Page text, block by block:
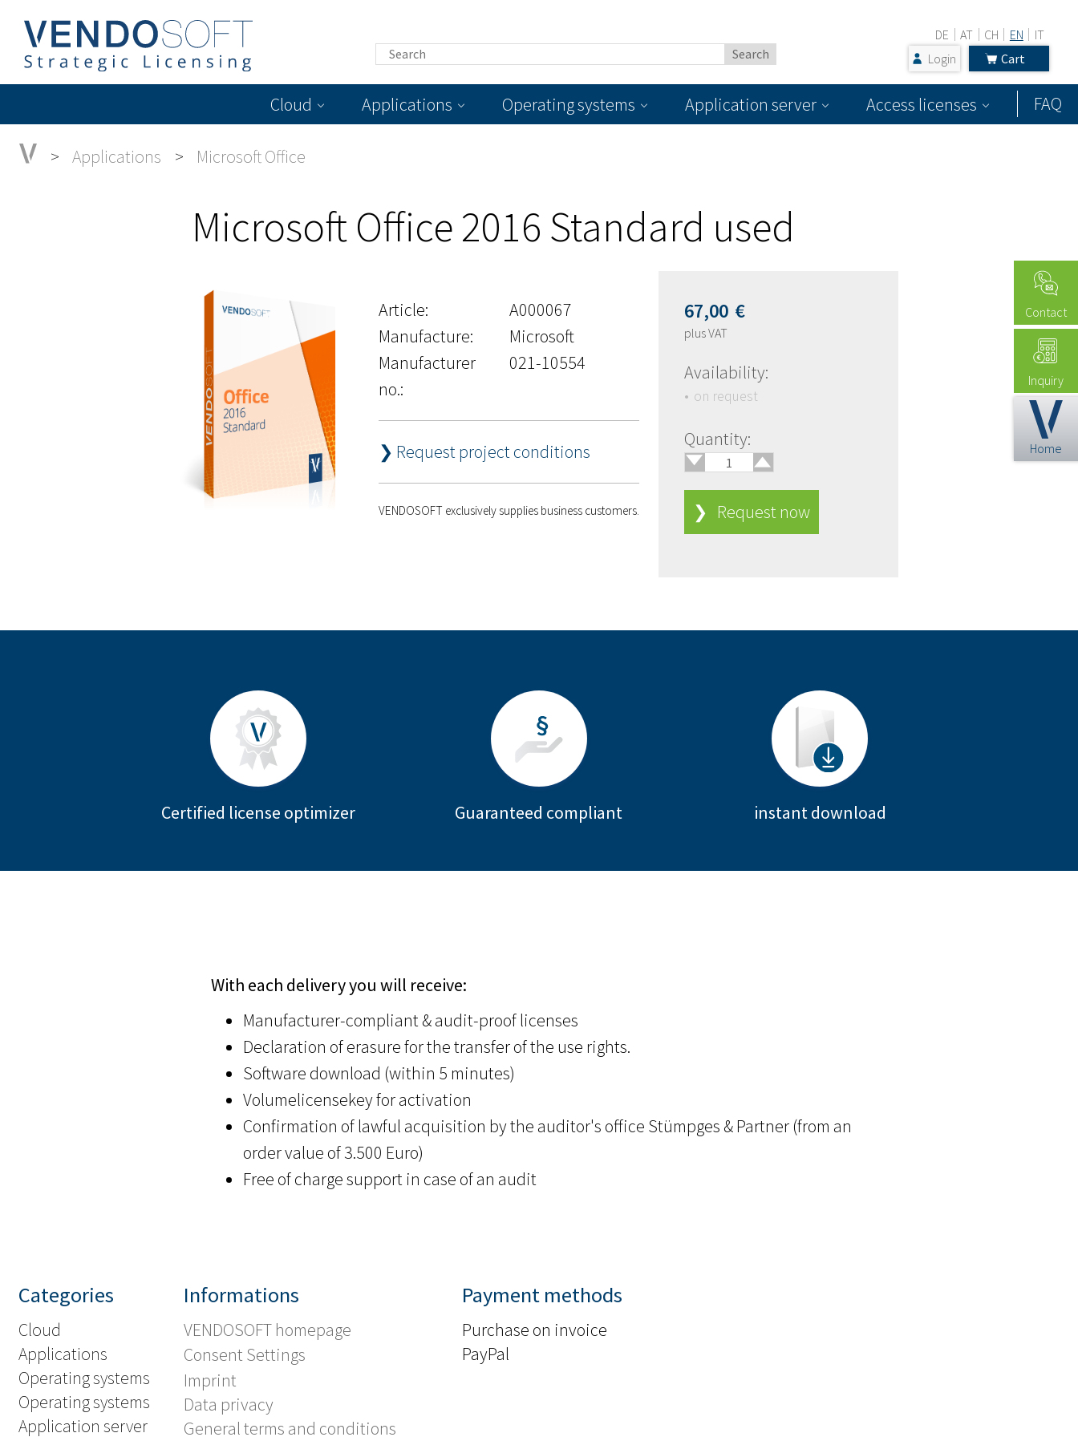
DE AT CH EN
IT
Login
Cart
Cloud Applications Operating systems Application server Access licenses FAQ
Contact
Inquiry
Home
Applications Microsoft Office
Microsoft Office 2016 Standard used
Article:
A000067
Manufacture:
Microsoft
Manufacturer
no.:
021-10554
❯ Request project conditions
VENDOSOFT exclusively supplies business customers.
67,00 €
plus VAT
Availability:
on request
Quantity:
🢓
🢑
❯ Request now
Certified license optimizer Guaranteed compliant instant download
With each delivery you will receive:
Manufacturer-compliant & audit-proof licenses
Declaration of erasure for the transfer of the use rights.
Software download (within 5 minutes)
Volumelicensekey for activation
Confirmation of lawful acquisition by the auditor's office Stümpges & Partner (from an
order value of 3.500 Euro)
Free of charge support in case of an audit
Categories
Cloud
Applications
Operating systems
Operating systems
Application server
Informations
VENDOSOFT homepage
Consent Settings
Imprint
Data privacy
General terms and conditions
Payment methods
Purchase on invoice
PayPal